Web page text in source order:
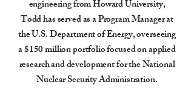
engineering from Howard University,
Todd has served as a Program Manager at
the U.S. Department of Energy, overseeing
a $150 million portfolio focused on applied
research and development for the National
Nuclear Security Administration.